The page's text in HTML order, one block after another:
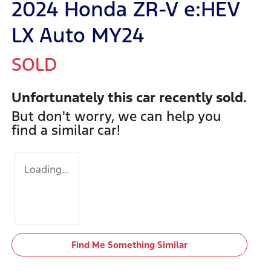
2024 Honda ZR-V e:HEV
LX Auto MY24
SOLD
Unfortunately this car recently sold.
But don't worry, we can help you
find a similar car!
Loading...
Find Me Something Similar